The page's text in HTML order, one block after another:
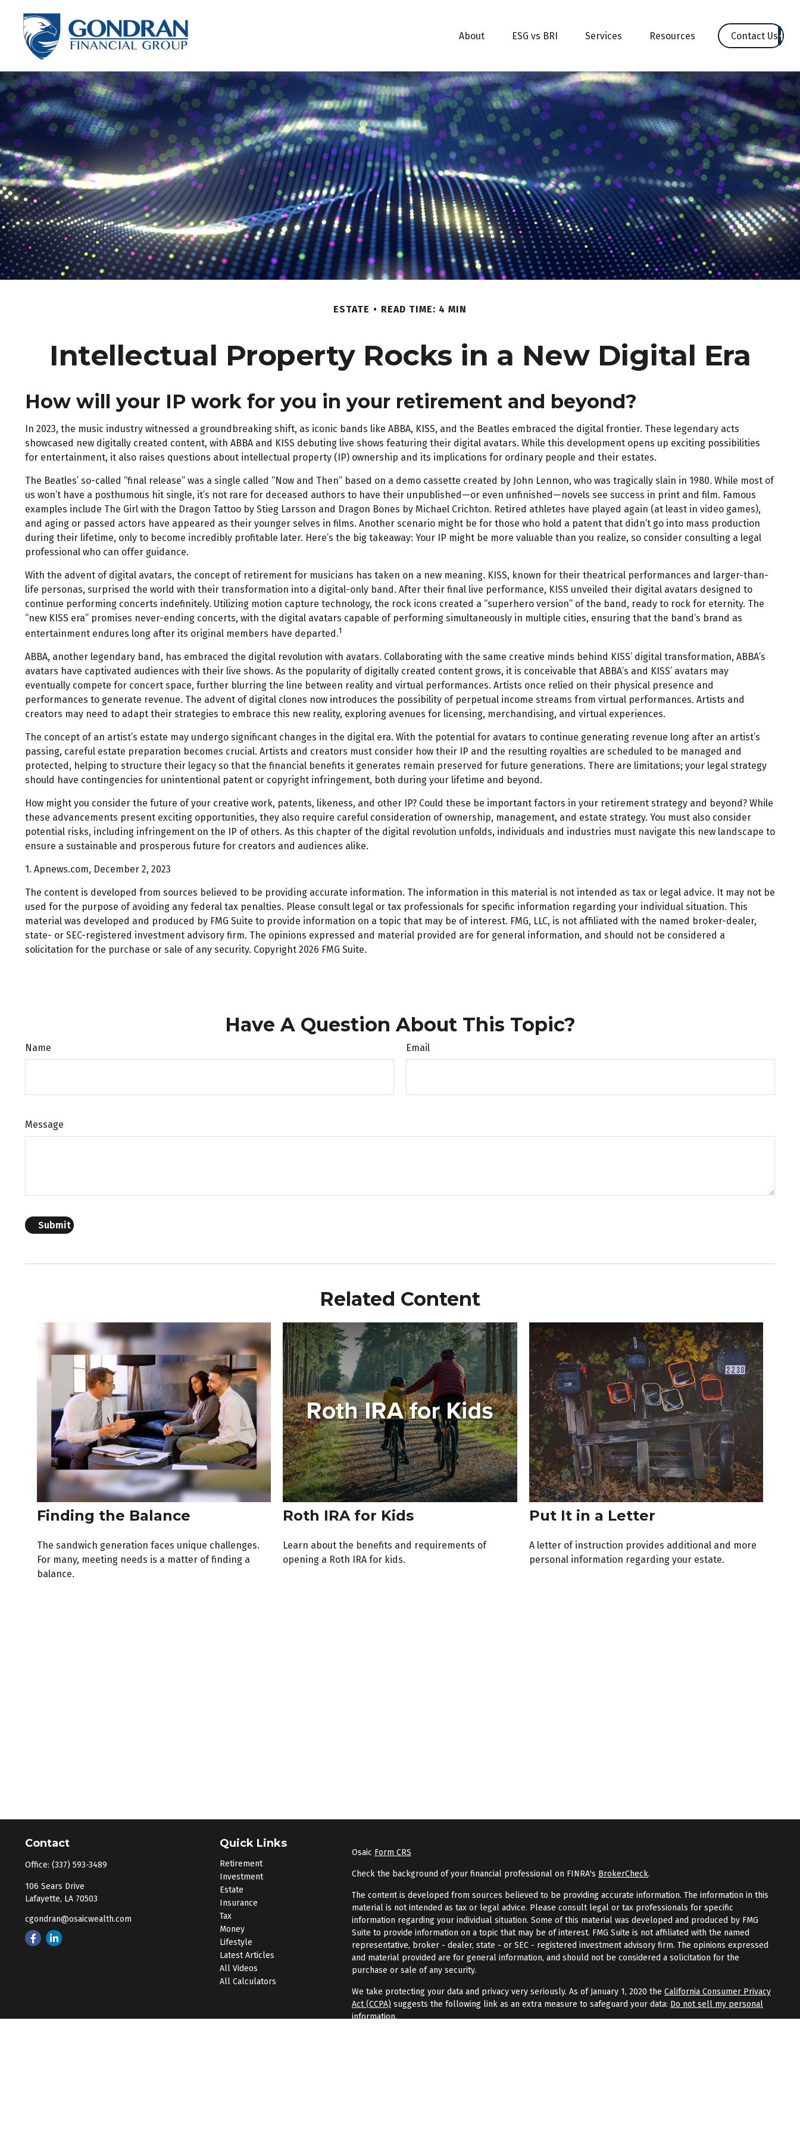
About ESG vs BRI Services Resources Contact Us
ESTATE READ TIME: 4 MIN
Intellectual Property Rocks in a New Digital Era
How will your IP work for you in your retirement and beyond?
In 2023, the music industry witnessed a groundbreaking shift, as iconic bands like ABBA, KISS, and the Beatles embraced the digital frontier. These legendary acts
showcased new digitally created content, with ABBA and KISS debuting live shows featuring their digital avatars. While this development opens up exciting possibilities
for entertainment, it also raises questions about intellectual property (IP) ownership and its implications for ordinary people and their estates.
The Beatles’ so-called “final release” was a single called “Now and Then” based on a demo cassette created by John Lennon, who was tragically slain in 1980. While most of
us won’t have a posthumous hit single, it’s not rare for deceased authors to have their unpublished—or even unfinished—novels see success in print and film. Famous
examples include The Girl with the Dragon Tattoo by Stieg Larsson and Dragon Bones by Michael Crichton. Retired athletes have played again (at least in video games),
and aging or passed actors have appeared as their younger selves in films. Another scenario might be for those who hold a patent that didn’t go into mass production
during their lifetime, only to become incredibly profitable later. Here’s the big takeaway: Your IP might be more valuable than you realize, so consider consulting a legal
professional who can offer guidance.
With the advent of digital avatars, the concept of retirement for musicians has taken on a new meaning. KISS, known for their theatrical performances and larger-than-
life personas, surprised the world with their transformation into a digital-only band. After their final live performance, KISS unveiled their digital avatars designed to
continue performing concerts indefinitely. Utilizing motion capture technology, the rock icons created a “superhero version” of the band, ready to rock for eternity. The
“new KISS era” promises never-ending concerts, with the digital avatars capable of performing simultaneously in multiple cities, ensuring that the band’s brand as
entertainment endures long after its original members have departed.1
ABBA, another legendary band, has embraced the digital revolution with avatars. Collaborating with the same creative minds behind KISS’ digital transformation, ABBA’s
avatars have captivated audiences with their live shows. As the popularity of digitally created content grows, it is conceivable that ABBA’s and KISS’ avatars may
eventually compete for concert space, further blurring the line between reality and virtual performances. Artists once relied on their physical presence and
performances to generate revenue. The advent of digital clones now introduces the possibility of perpetual income streams from virtual performances. Artists and
creators may need to adapt their strategies to embrace this new reality, exploring avenues for licensing, merchandising, and virtual experiences.
The concept of an artist’s estate may undergo significant changes in the digital era. With the potential for avatars to continue generating revenue long after an artist’s
passing, careful estate preparation becomes crucial. Artists and creators must consider how their IP and the resulting royalties are scheduled to be managed and
protected, helping to structure their legacy so that the financial benefits it generates remain preserved for future generations. There are limitations; your legal strategy
should have contingencies for unintentional patent or copyright infringement, both during your lifetime and beyond.
How might you consider the future of your creative work, patents, likeness, and other IP? Could these be important factors in your retirement strategy and beyond? While
these advancements present exciting opportunities, they also require careful consideration of ownership, management, and estate strategy. You must also consider
potential risks, including infringement on the IP of others. As this chapter of the digital revolution unfolds, individuals and industries must navigate this new landscape to
ensure a sustainable and prosperous future for creators and audiences alike.
1. Apnews.com, December 2, 2023
The content is developed from sources believed to be providing accurate information. The information in this material is not intended as tax or legal advice. It may not be
used for the purpose of avoiding any federal tax penalties. Please consult legal or tax professionals for specific information regarding your individual situation. This
material was developed and produced by FMG Suite to provide information on a topic that may be of interest. FMG, LLC, is not affiliated with the named broker-dealer,
state- or SEC-registered investment advisory firm. The opinions expressed and material provided are for general information, and should not be considered a
solicitation for the purchase or sale of any security. Copyright 2026 FMG Suite.
Have A Question About This Topic?
Name Email
Message
Related Content
Finding the Balance
The sandwich generation faces unique challenges.
For many, meeting needs is a matter of finding a
balance.
Roth IRA for Kids
Learn about the benefits and requirements of
opening a Roth IRA for kids.
Put It in a Letter
A letter of instruction provides additional and more
personal information regarding your estate.
Contact
Office: (337) 593-3489
106 Sears Drive
Lafayette, LA 70503
cgondran@osaicwealth.com
Quick Links
Retirement
Investment
Estate
Insurance
Tax
Money
Lifestyle
Latest Articles
All Videos
All Calculators
Osaic Form CRS
Check the background of your financial professional on FINRA's BrokerCheck.
The content is developed from sources believed to be providing accurate information. The information in this
material is not intended as tax or legal advice. Please consult legal or tax professionals for specific
information regarding your individual situation. Some of this material was developed and produced by FMG
Suite to provide information on a topic that may be of interest. FMG Suite is not affiliated with the named
representative, broker - dealer, state - or SEC - registered investment advisory firm. The opinions expressed
and material provided are for general information, and should not be considered a solicitation for the
purchase or sale of any security.
We take protecting your data and privacy very seriously. As of January 1, 2020 the California Consumer Privacy
Act (CCPA) suggests the following link as an extra measure to safeguard your data: Do not sell my personal
information.